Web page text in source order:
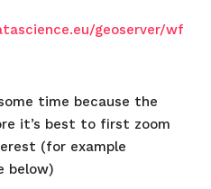
geoserver/wf
time because the
it’s best to first zoom
(for example
below)